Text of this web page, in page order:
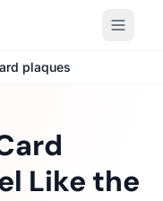
plaques
Like the